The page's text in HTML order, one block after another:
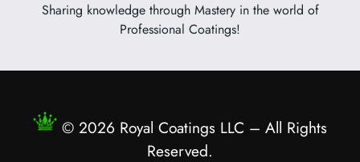
Sharing knowledge through Mastery in the world of
Professional Coatings!
© 2026 Royal Coatings LLC – All Rights
Reserved.